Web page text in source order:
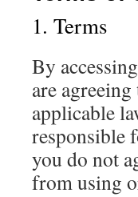
1. Terms
By
are
applicable
responsible
you do not
from using